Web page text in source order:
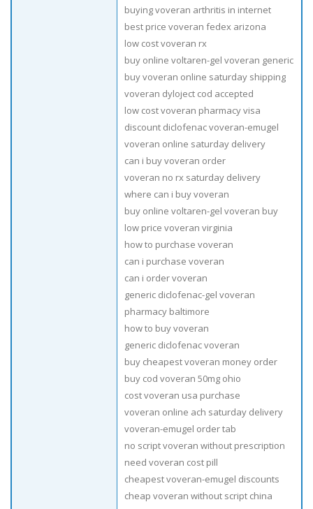
buying voveran arthritis in internet
best price voveran fedex arizona
low cost voveran rx
buy online voltaren-gel voveran generic
buy voveran online saturday shipping
voveran dyloject cod accepted
low cost voveran pharmacy visa
discount diclofenac voveran-emugel
voveran online saturday delivery
can i buy voveran order
voveran no rx saturday delivery
where can i buy voveran
buy online voltaren-gel voveran buy
low price voveran virginia
how to purchase voveran
can i purchase voveran
can i order voveran
generic diclofenac-gel voveran
pharmacy baltimore
how to buy voveran
generic diclofenac voveran
buy cheapest voveran money order
buy cod voveran 50mg ohio
cost voveran usa purchase
voveran online ach saturday delivery
voveran-emugel order tab
no script voveran without prescription
need voveran cost pill
cheapest voveran-emugel discounts
cheap voveran without script china